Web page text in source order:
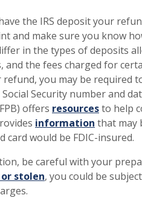
the IRS deposit your
and make sure you know
in the types of deposits
and the fees charged for
you may be required
Security number and
offers resourcesto help
information that may
card would be FDIC-insured.
be careful with your
stolen, you could be